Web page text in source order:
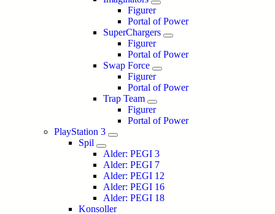
Figurer
Portal of Power
SuperChargers
Figurer
Portal of Power
Swap Force
Figurer
Portal of Power
Trap Team
Figurer
Portal of Power
PlayStation 3
Spil
Alder: PEGI 3
Alder: PEGI 7
Alder: PEGI 12
Alder: PEGI 16
Alder: PEGI 18
Konsoller